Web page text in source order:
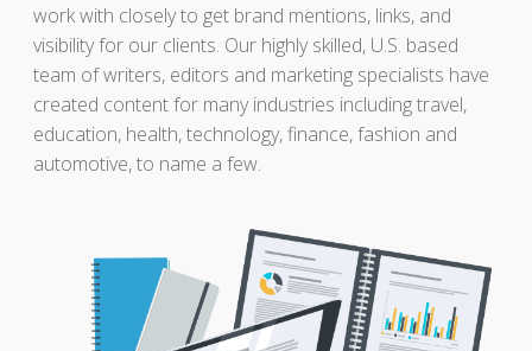
work with closely to get brand mentions, links, and
visibility for our clients. Our highly skilled, U.S. based
team of writers, editors and marketing specialists have
created content for many industries including travel,
education, health, technology, finance, fashion and
automotive, to name a few.